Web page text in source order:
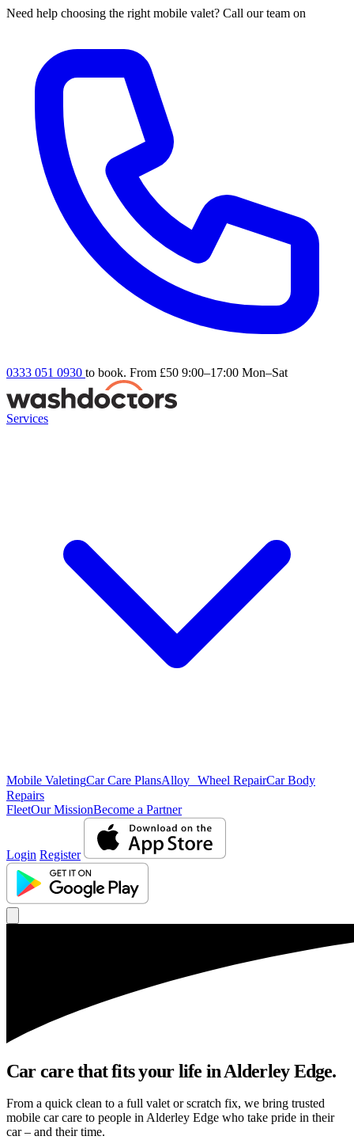
Need help choosing the right mobile valet? Call our team on
0333 051 0930 to book. From £50 9:00–17:00 Mon–Sat
Services
Mobile ValetingCar Care PlansAlloy Wheel RepairCar Body
Repairs
FleetOur MissionBecome a Partner
Login Register
Car care that fits your life in Alderley Edge.
From a quick clean to a full valet or scratch fix, we bring trusted
mobile car care to people in Alderley Edge who take pride in their
car – and their time.